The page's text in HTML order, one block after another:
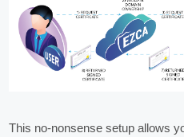
This no-nonsense setup allows